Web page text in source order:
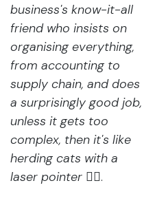
business's know-it-all
friend who insists on
organising everything,
from accounting to
supply chain, and does
a surprisingly good job,
unless it gets too
complex, then it's like
herding cats with a
laser pointer 🤦‍♀️.